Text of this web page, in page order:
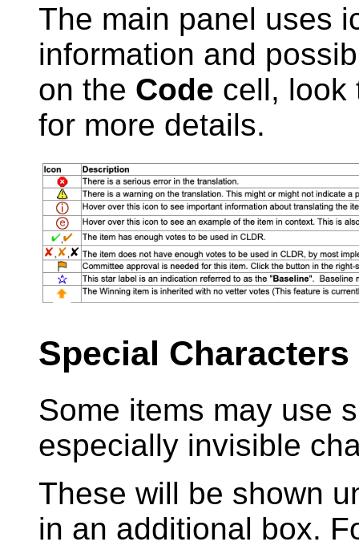
The main panel uses
information and
on the Code cell, look
for more details.
Special Characters
Some items may use
especially invisible
These will be shown
in an additional box.